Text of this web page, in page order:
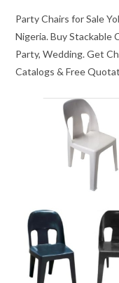
Party Chairs for Sale
Nigeria. Buy Stackable
Party, Wedding. Get
Catalogs & Free